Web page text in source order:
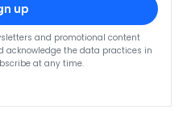
up
and promotional content
acknowledge the data practices in
at any time.